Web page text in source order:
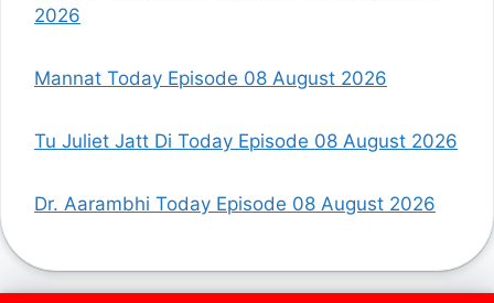
2026
Mannat Today Episode 08 August 2026
Tu Juliet Jatt Di Today Episode 08 August 2026
Dr. Aarambhi Today Episode 08 August 2026